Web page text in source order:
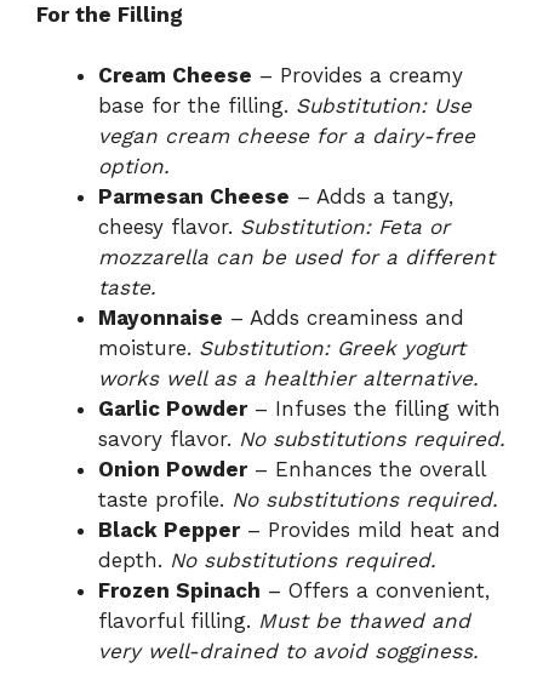
For the Filling
Cream Cheese – Provides a creamy
base for the filling. Substitution: Use
vegan cream cheese for a dairy-free
option.
Parmesan Cheese – Adds a tangy,
cheesy flavor. Substitution: Feta or
mozzarella can be used for a different
taste.
Mayonnaise – Adds creaminess and
moisture. Substitution: Greek yogurt
works well as a healthier alternative.
Garlic Powder– Infuses the filling with
savory flavor. No substitutions required.
Onion Powder– Enhances the overall
taste profile. No substitutions required.
Black Pepper– Provides mild heat and
depth. No substitutions required.
Frozen Spinach – Offers a convenient,
flavorful filling. Must be thawed and
very well-drained to avoid sogginess.